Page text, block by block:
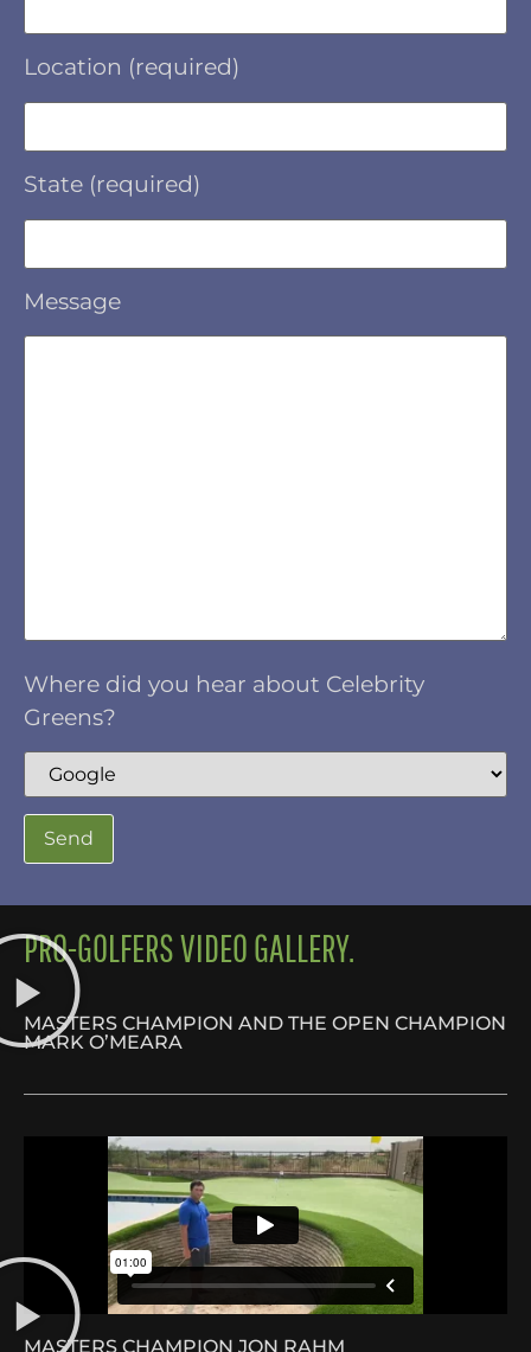
Location (required)
State (required)
Message
Where did you hear about Celebrity
Greens?
PRO-GOLFERS VIDEO GALLERY.
MASTERS CHAMPION AND THE OPEN CHAMPION
MARK O’MEARA
MASTERS CHAMPION JON RAHM